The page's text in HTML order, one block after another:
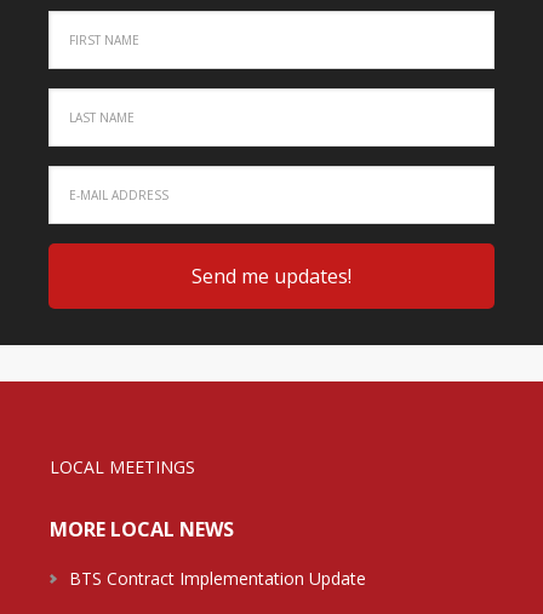
LOCAL MEETINGS
MORE LOCAL NEWS
BTS Contract Implementation Update